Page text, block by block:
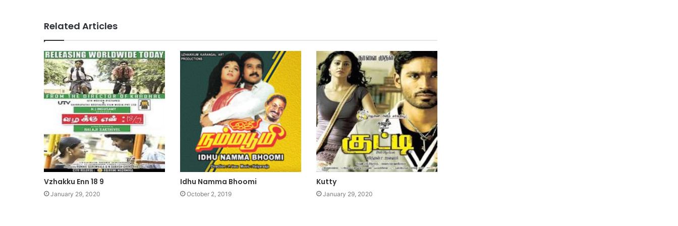
Related Articles
Vzhakku Enn 18 9
January 29, 2020
Idhu Namma Bhoomi
October 2, 2019
Kutty
January 29, 2020